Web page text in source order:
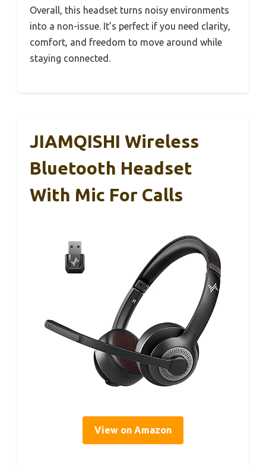
Overall, this headset turns noisy environments
into a non-issue. It’s perfect if you need clarity,
comfort, and freedom to move around while
staying connected.
JIAMQISHI Wireless
Bluetooth Headset
With Mic For Calls
View on Amazon